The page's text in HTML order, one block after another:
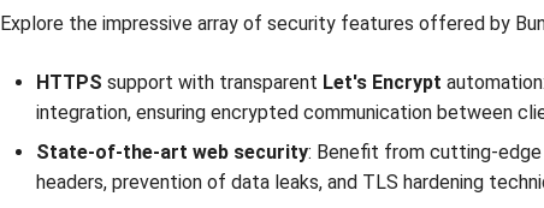
Explore the impressive array of security features offered by
HTTPS support with transparent Let's Encrypt
integration, ensuring encrypted communication between
State-of-the-art web security: Benefit from cutting-edge
headers, prevention of data leaks, and TLS hardening